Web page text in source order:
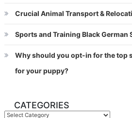
Crucial Animal Transport &
Sports and Training Black German
Why should you opt-in for the top
for your puppy?
CATEGORIES
Categories